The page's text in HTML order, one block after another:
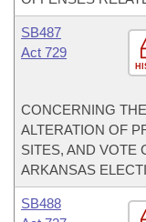
SB487
Act 729
CONCERNING
ALTERATION OF
SITES, AND VOTE
ARKANSAS
SB488